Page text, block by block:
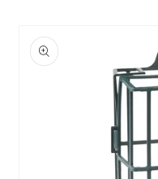
product
information